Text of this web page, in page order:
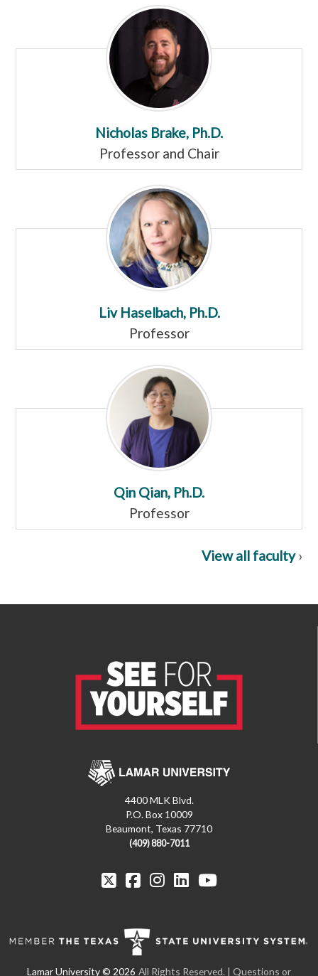
Nicholas Brake, Ph.D.
Professor and Chair
Liv Haselbach, Ph.D.
Professor
Qin Qian, Ph.D.
Professor
View all faculty›
4400 MLK Blvd.
P.O. Box 10009
Beaumont, Texas 77710
(409) 880-7011
All Rights Reserved. | Questions or